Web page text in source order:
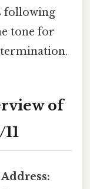
following
tone for
of